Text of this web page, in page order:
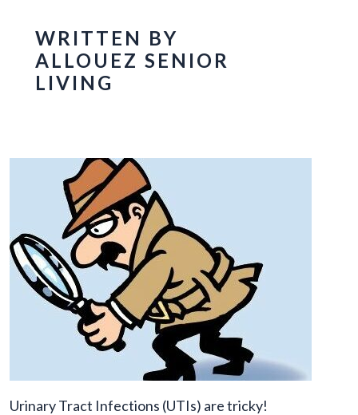
WRITTEN BY
ALLOUEZ SENIOR
LIVING
Urinary Tract Infections (UTIs) are tricky!